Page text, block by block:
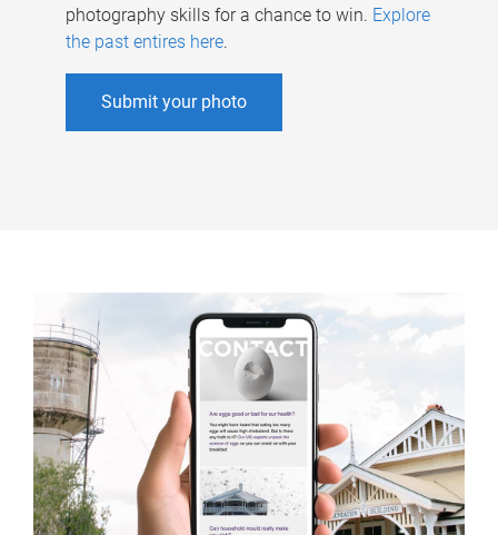
photography skills for a chance to win. Explore
the past entires here.
Submit your photo